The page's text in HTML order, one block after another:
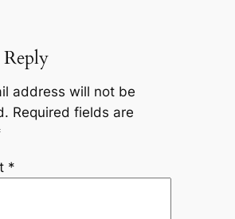
Reply
address will not be
Required fields are
*